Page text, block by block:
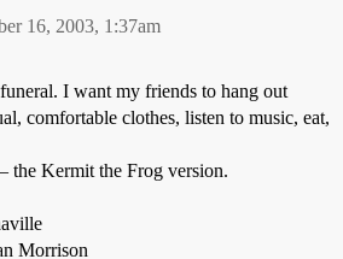
16, 2003, 1:37am
I want my friends to hang out
comfortable clothes, listen to music, eat,
the Kermit the Frog version.
Morrison